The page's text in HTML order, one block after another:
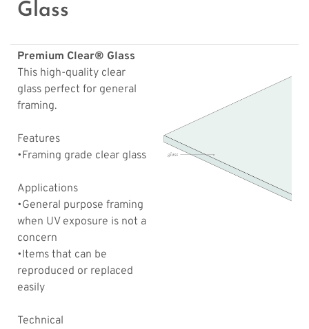
Glass
Premium Clear® Glass
This high-quality clear
glass perfect for general
framing.
Features
•Framing grade clear glass
Applications
•General purpose framing
when UV exposure is not a
concern
•Items that can be
reproduced or replaced
easily
Technical